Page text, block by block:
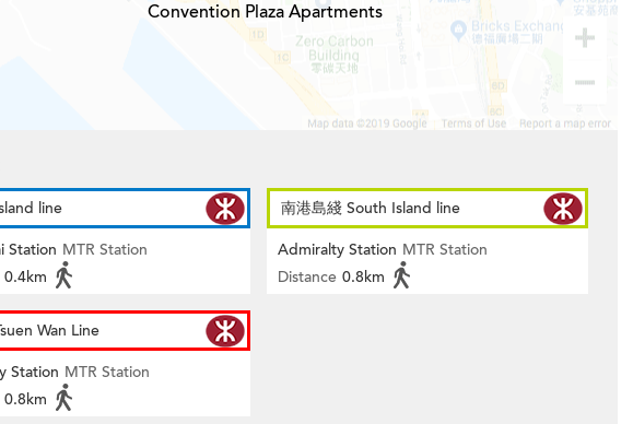
Convention Plaza Apartments
line
Station MTR Station
0.4km
南港島綫 South Island line
Admiralty Station MTR Station
Distance 0.8km
Wan Line
Station MTR Station
0.8km